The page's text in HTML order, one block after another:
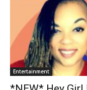
Entertainment